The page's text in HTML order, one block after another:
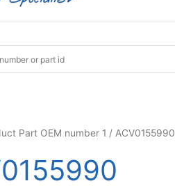
Part OEM number 1 / ACV0155990